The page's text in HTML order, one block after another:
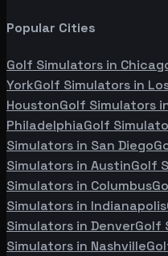
Popular Cities
Golf Simulators in
YorkGolf Simulators in
HoustonGolf Simulators
PhiladelphiaGolf
Simulators in San Diego
Simulators in AustinGolf
Simulators in Columbus
Simulators in Indianapolis
Simulators in DenverGolf
Simulators in Nashville